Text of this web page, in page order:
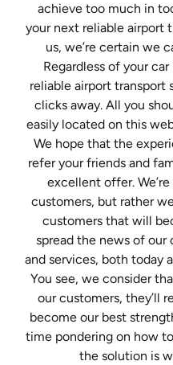
achieve too much in
your next reliable airport
us, we’re certain we
Regardless of your
reliable airport transport
clicks away. All you
easily located on this
We hope that the
refer your friends and
excellent offer.
customers, but rather
customers that will
spread the news of
and services, both today
You see, we consider
our customers, they’ll
become our best
time pondering on how
the solution is